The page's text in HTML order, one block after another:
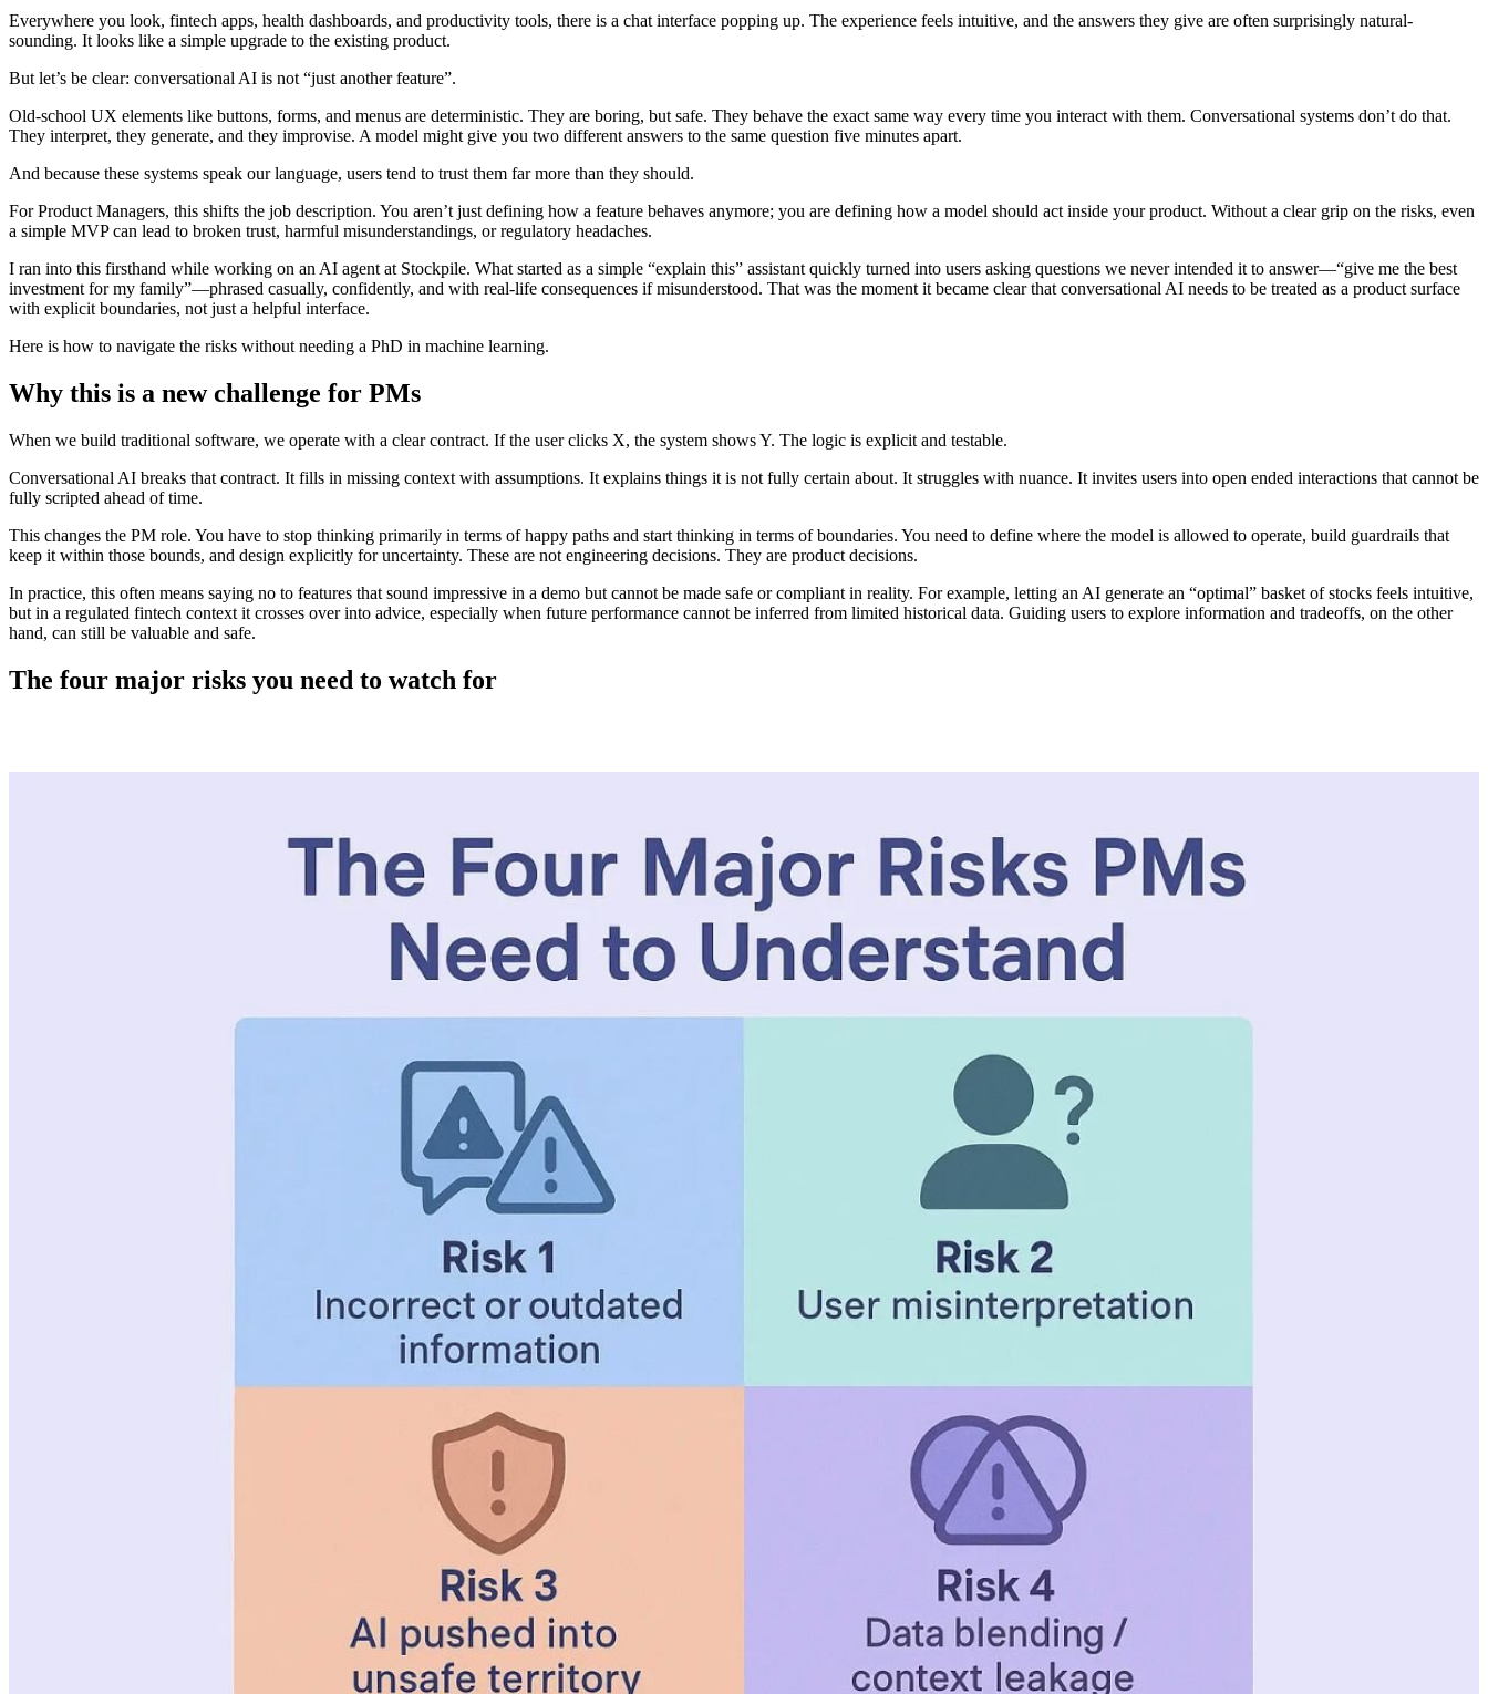
Everywhere you look, fintech apps, health dashboards, and productivity tools, there is a chat interface popping up. The experience feels intuitive, and the answers they give are often surprisingly natural-
sounding. It looks like a simple upgrade to the existing product.
But let’s be clear: conversational AI is not “just another feature”.
Old-school UX elements like buttons, forms, and menus are deterministic. They are boring, but safe. They behave the exact same way every time you interact with them. Conversational systems don’t do that.
They interpret, they generate, and they improvise. A model might give you two different answers to the same question five minutes apart.
And because these systems speak our language, users tend to trust them far more than they should.
For Product Managers, this shifts the job description. You aren’t just defining how a feature behaves anymore; you are defining how a model should act inside your product. Without a clear grip on the risks, even
a simple MVP can lead to broken trust, harmful misunderstandings, or regulatory headaches.
I ran into this firsthand while working on an AI agent at Stockpile. What started as a simple “explain this” assistant quickly turned into users asking questions we never intended it to answer—“give me the best
investment for my family”—phrased casually, confidently, and with real-life consequences if misunderstood. That was the moment it became clear that conversational AI needs to be treated as a product surface
with explicit boundaries, not just a helpful interface.
Here is how to navigate the risks without needing a PhD in machine learning.
Why this is a new challenge for PMs
When we build traditional software, we operate with a clear contract. If the user clicks X, the system shows Y. The logic is explicit and testable.
Conversational AI breaks that contract. It fills in missing context with assumptions. It explains things it is not fully certain about. It struggles with nuance. It invites users into open ended interactions that cannot be
fully scripted ahead of time.
This changes the PM role. You have to stop thinking primarily in terms of happy paths and start thinking in terms of boundaries. You need to define where the model is allowed to operate, build guardrails that
keep it within those bounds, and design explicitly for uncertainty. These are not engineering decisions. They are product decisions.
In practice, this often means saying no to features that sound impressive in a demo but cannot be made safe or compliant in reality. For example, letting an AI generate an “optimal” basket of stocks feels intuitive,
but in a regulated fintech context it crosses over into advice, especially when future performance cannot be inferred from limited historical data. Guiding users to explore information and tradeoffs, on the other
hand, can still be valuable and safe.
The four major risks you need to watch for